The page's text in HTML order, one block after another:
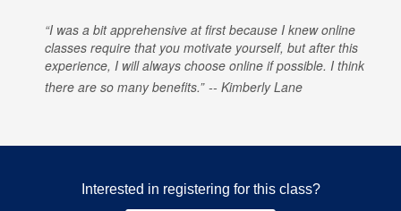
I was a bit apprehensive at first because I knew online
classes require that you motivate yourself, but after this
experience, I will always choose online if possible. I think
there are so many benefits.
Kimberly Lane
Interested in registering for this class?